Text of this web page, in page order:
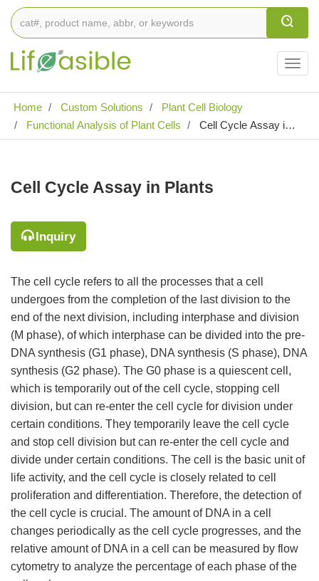
Home
Custom Solutions
Plant Cell Biology
Functional Analysis of Plant Cells
Cell Cycle Assay in
Plants
Cell Cycle Assay in Plants
Inquiry
The cell cycle refers to all the processes that a cell
undergoes from the completion of the last division to the
end of the next division, including interphase and division
(M phase), of which interphase can be divided into the pre-
DNA synthesis (G1 phase), DNA synthesis (S phase), DNA
synthesis (G2 phase). The G0 phase is a quiescent cell,
which is temporarily out of the cell cycle, stopping cell
division, but can re-enter the cell cycle for division under
certain conditions. They temporarily leave the cell cycle
and stop cell division but can re-enter the cell cycle and
divide under certain conditions. The cell is the basic unit of
life activity, and the cell cycle is closely related to cell
proliferation and differentiation. Therefore, the detection of
the cell cycle is crucial. The amount of DNA in a cell
changes periodically as the cell cycle progresses, and the
relative amount of DNA in a cell can be measured by flow
cytometry to analyze the percentage of each phase of the